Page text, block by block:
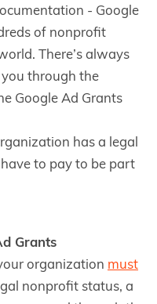
- Google
of nonprofit
There’s always
through the
Google Ad Grants
has a legal
to pay to be part
Grants
organization must
nonprofit status, a